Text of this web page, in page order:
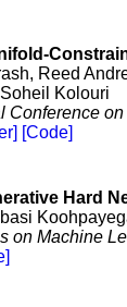
Reed
Kolouri
Conference
[Code]
Hard
on Machine